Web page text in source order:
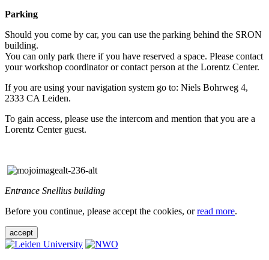
Parking
Should you come by car, you can use the parking behind the SRON
building.
You can only park there if you have reserved a space. Please contact
your workshop coordinator or contact person at the Lorentz Center.
If you are using your navigation system go to: Niels Bohrweg 4,
2333 CA Leiden.
To gain access, please use the intercom and mention that you are a
Lorentz Center guest.
Entrance Snellius building
Before you continue, please accept the cookies, orread more.
accept